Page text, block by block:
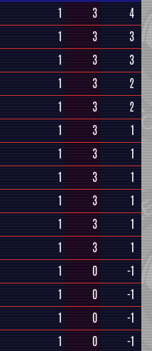
1 3
4
1 3
3
1 3
3
1 3
2
1 3
2
1 3
1
1 3
1
1 3
1
1 3
1
1 3
1
1 3
1
1 0
-1
1 0
-1
1 0
-1
1 0
-1